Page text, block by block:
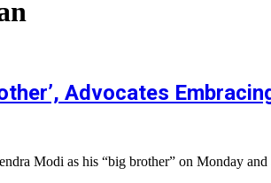
Advocates
Modi as his “big brother” on Monday